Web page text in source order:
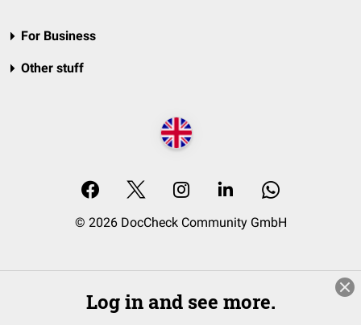
For Business
Other stuff
© 2026 DocCheck Community GmbH
Log in and see more.